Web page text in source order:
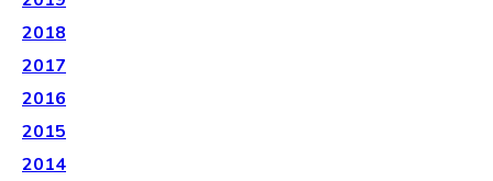
2018
2017
2016
2015
2014